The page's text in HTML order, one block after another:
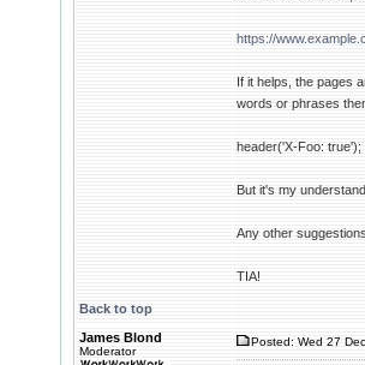
https://
If it helps, the pages
words or phrases
header('X-Foo: true');
But it's my
Any other
TIA!
Back to top
James Blond
Moderator
Posted: Wed 27